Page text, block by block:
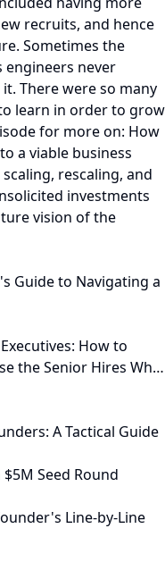
recruits, and hence
Sometimes the
engineers never
There were so many
learn in order to grow
for more on: How
a viable business
rescaling, and
investments
vision of the
Guide to Navigating a
How to
the Senior Hires Wh…
A Tactical Guide
Seed Round
Line-by-Line